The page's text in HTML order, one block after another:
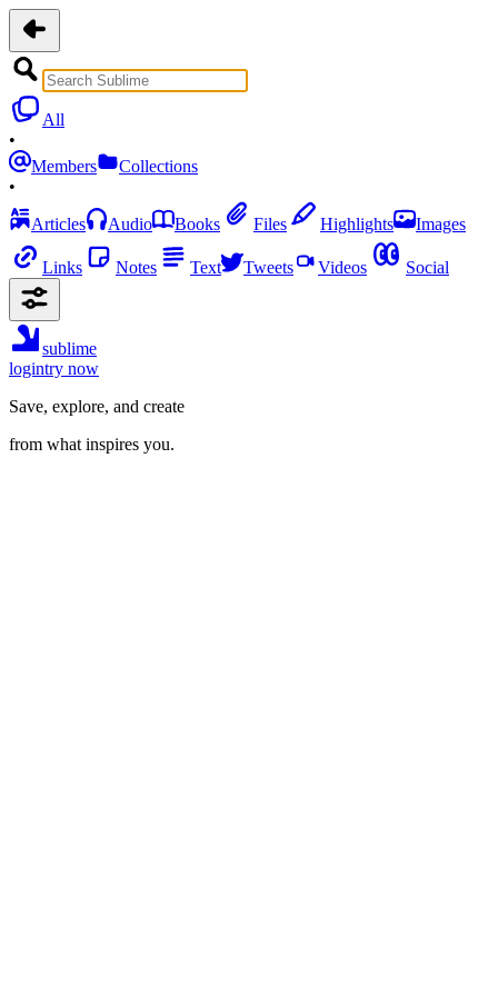
All
•
Members
Collections
•
Articles
Audio Books Files Highlights Images
Links Notes Text Tweets Videos Social
sublime
logintry now
Save, explore, and create
from what inspires you.